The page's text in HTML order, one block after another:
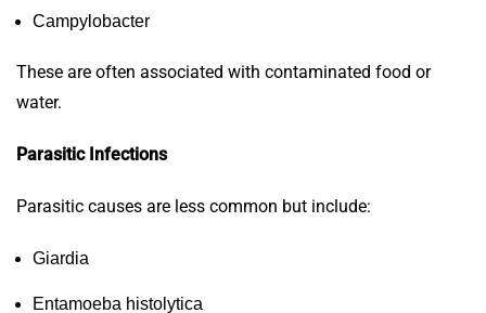
Campylobacter
These are often associated with contaminated food or
water.
Parasitic Infections
Parasitic causes are less common but include:
Giardia
Entamoeba histolytica